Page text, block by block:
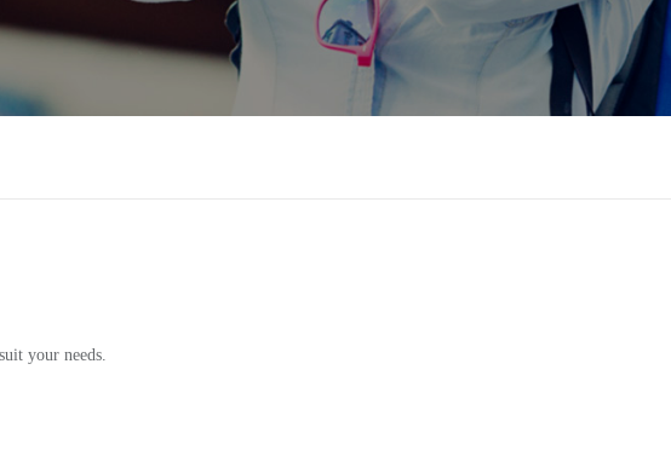
your needs.